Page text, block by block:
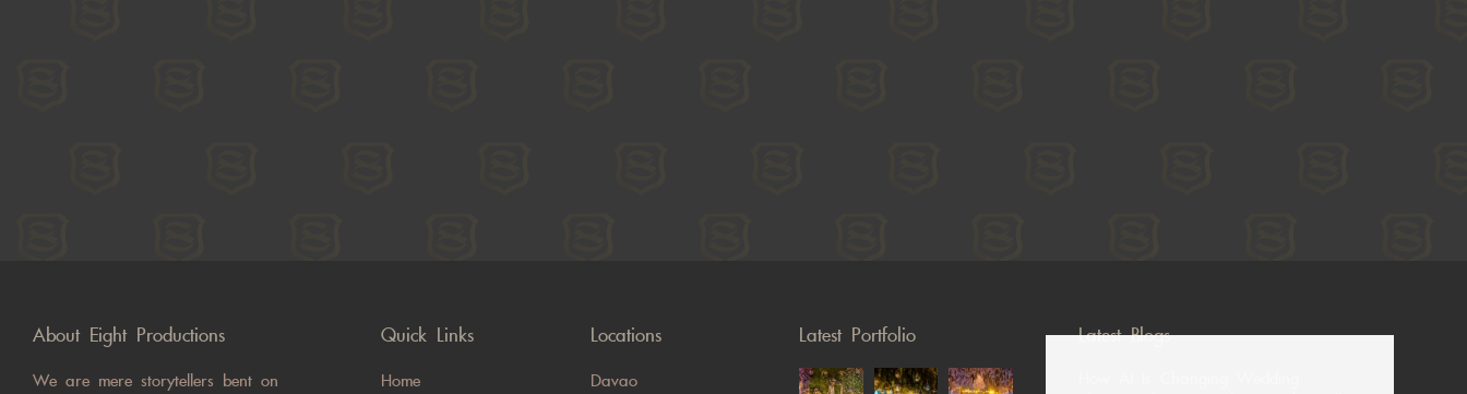
About Eight Productions
We are mere storytellers bent on
Quick Links
Home
Locations
Davao
Latest Portfolio Latest Blogs